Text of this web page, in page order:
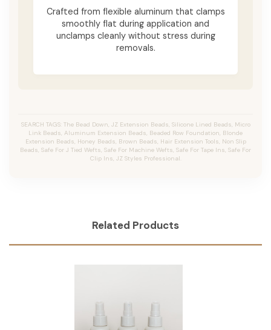
Crafted from flexible aluminum that clamps
smoothly flat during application and
unclamps cleanly without stress during
removals.
SEARCH TAGS: The Bead Down, JZ Extension Beads, Silicone Lined Beads, Micro
Link Beads, Aluminum Extension Beads, Beaded Row Foundation, Blonde
Extension Beads, Honey Beads, Brown Beads, Hair Extension Tools, Non Slip
Beads, Safe For J Tied Wefts, Safe For Machine Wefts, Safe For Tape Ins, Safe For
Clip Ins, JZ Styles Professional.
Related Products